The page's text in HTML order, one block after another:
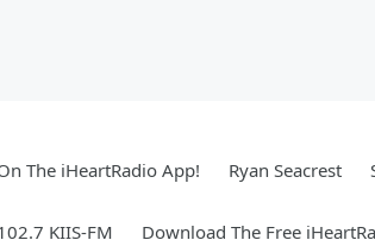
The iHeartRadio App! Ryan Seacrest
KIIS-FM Download The Free